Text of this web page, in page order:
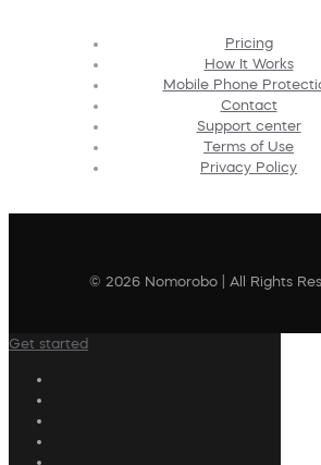
Pricing
How It Works
Mobile Phone
Contact
Support center
Terms of Use
Privacy Policy
© 2026 Nomorobo | All Rights
Get started